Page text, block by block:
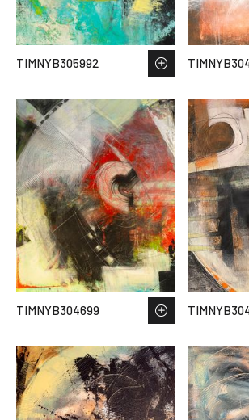
TIMNYB305992
TIMNYB304699